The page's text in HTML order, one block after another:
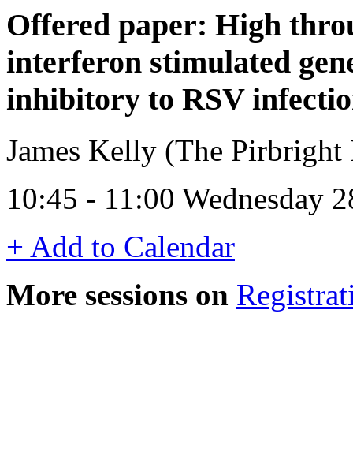
Offered paper: High
interferon stimulated
inhibitory to RSV
James Kelly (The
10:45 - 11:00 Wednesday
+ Add to Calendar
More sessions on